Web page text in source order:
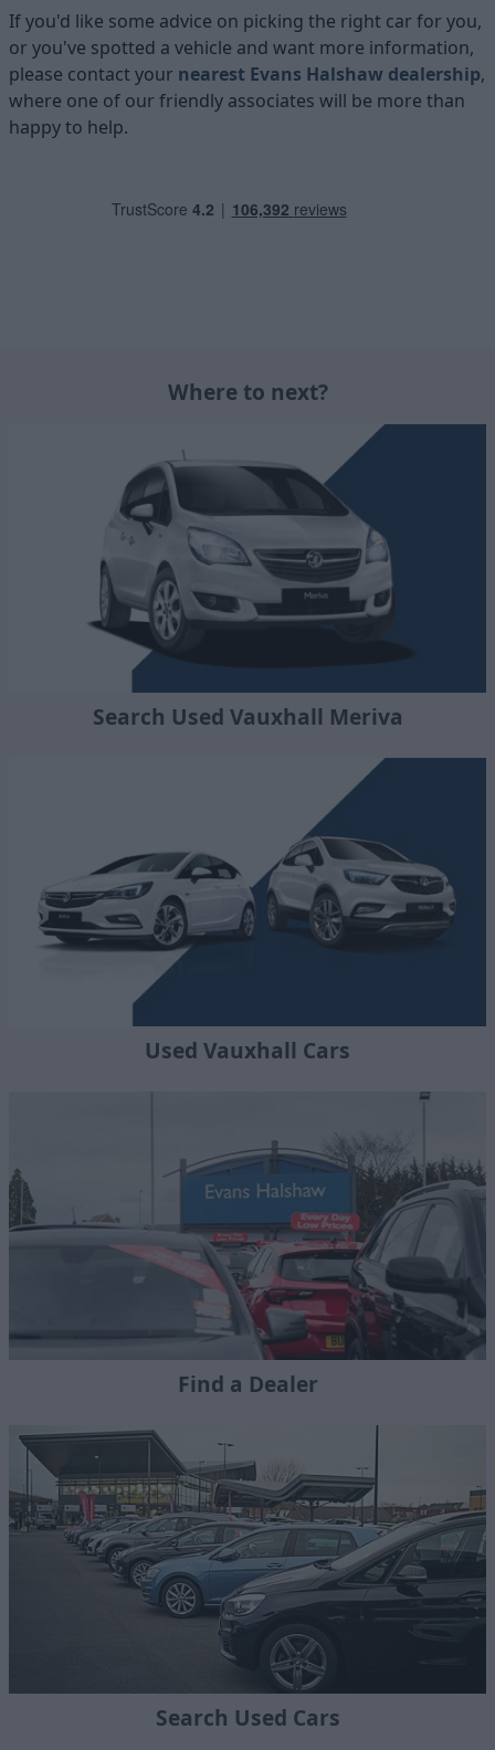
If you'd like some advice on picking the right car for you,
or you've spotted a vehicle and want more information,
please contact your nearest Evans Halshaw dealership,
where one of our friendly associates will be more than
happy to help.
Where to next?
Search Used Vauxhall Meriva
Used Vauxhall Cars
Find a Dealer
Search Used Cars